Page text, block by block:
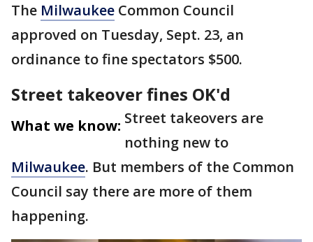
The Milwaukee Common Council
approved on Tuesday, Sept. 23, an
ordinance to fine spectators $500.
Street takeover fines OK'd
What we know: Street takeovers are
nothing new to
Milwaukee. But members of the Common
Council say there are more of them
happening.